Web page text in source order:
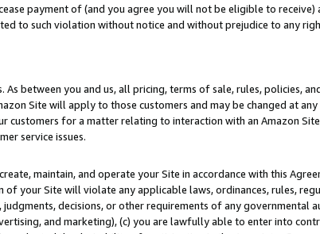
payment of (and you agree you will not be eligible to receive)
to such violation without notice and without prejudice to any
between you and us, all pricing, terms of sale, rules, policies,
Site will apply to those customers and may be changed at any
customers for a matter relating to interaction with an Amazon
service issues.
maintain, and operate your Site in accordance with this
your Site will violate any applicable laws, ordinances, rules,
decisions, or other requirements of any governmental
and marketing), (c) you are lawfully able to enter into